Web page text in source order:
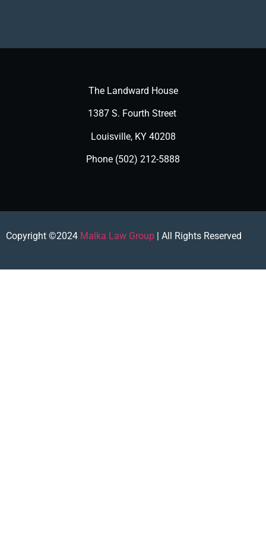
The Landward House
1387 S. Fourth Street
Louisville, KY 40208
Phone (502) 212-5888
Copyright ©2024 Malka Law Group | All Rights Reserved